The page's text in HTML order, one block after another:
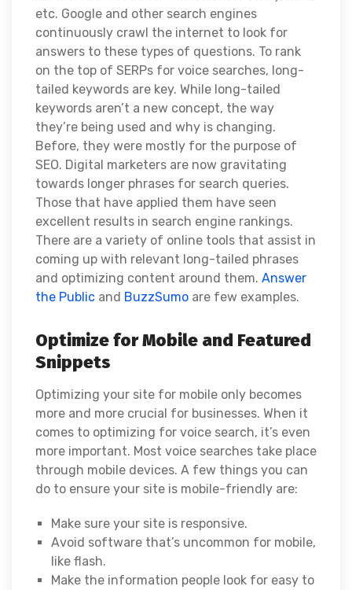
etc. Google and other search engines
continuously crawl the internet to look for
answers to these types of questions. To rank
on the top of SERPs for voice searches, long-
tailed keywords are key. While long-tailed
keywords aren’t a new concept, the way
they’re being used and why is changing.
Before, they were mostly for the purpose of
SEO. Digital marketers are now gravitating
towards longer phrases for search queries.
Those that have applied them have seen
excellent results in search engine rankings.
There are a variety of online tools that assist in
coming up with relevant long-tailed phrases
and optimizing content around them. Answer
the Public and BuzzSumo are few examples.
Optimize for Mobile and Featured
Snippets
Optimizing your site for mobile only becomes
more and more crucial for businesses. When it
comes to optimizing for voice search, it’s even
more important. Most voice searches take place
through mobile devices. A few things you can
do to ensure your site is mobile-friendly are:
Make sure your site is responsive.
Avoid software that’s uncommon for mobile,
like flash.
Make the information people look for easy to